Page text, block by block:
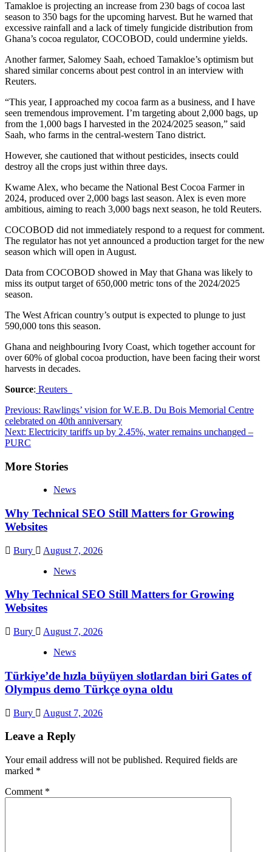
Tamakloe is projecting an increase from 230 bags of cocoa last
season to 350 bags for the upcoming harvest. But he warned that
excessive rainfall and a lack of timely fungicide distribution from
Ghana’s cocoa regulator, COCOBOD, could undermine yields.
Another farmer, Salomey Saah, echoed Tamakloe’s optimism but
shared similar concerns about pest control in an interview with
Reuters.
“This year, I approached my cocoa farm as a business, and I have
seen tremendous improvement. I’m targeting about 2,000 bags, up
from the 1,000 bags I harvested in the 2024/2025 season,” said
Saah, who farms in the central-western Tano district.
However, she cautioned that without pesticides, insects could
destroy all the crops just within three days.
Kwame Alex, who became the National Best Cocoa Farmer in
2024, produced over 2,000 bags last season. Alex is even more
ambitious, aiming to reach 3,000 bags next season, he told Reuters.
COCOBOD did not immediately respond to a request for comment.
The regulator has not yet announced a production target for the new
season which will open in August.
Data from COCOBOD showed in May that Ghana was likely to
miss its output target of 650,000 metric tons of the 2024/2025
season.
The West African country’s output is expected to plunge to just
590,000 tons this season.
Ghana and neighbouring Ivory Coast, which together account for
over 60% of global cocoa production, have been facing their worst
harvests in decades.
Source: Reuters
Previous: Rawlings’ vision for W.E.B. Du Bois Memorial Centre
celebrated on 40th anniversary
Next: Electricity tariffs up by 2.45%, water remains unchanged –
PURC
More Stories
News
Why Technical SEO Still Matters for Growing
Websites
Bury
August 7, 2026
News
Why Technical SEO Still Matters for Growing
Websites
Bury
August 7, 2026
News
Türkiye’de hızla büyüyen slotlardan biri Gates of
Olympus demo Türkçe oyna oldu
Bury August 7, 2026
Leave a Reply
Your email address will not be published. Required fields are
marked *
Comment *